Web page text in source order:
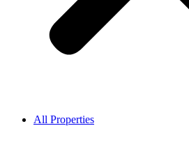
All Properties